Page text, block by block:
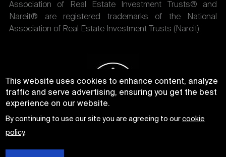
Association of Real Estate Investment Trusts® and
Nareit® are registered trademarks of the National
Association of Real Estate Investment Trusts (Nareit).
This website uses cookies to enhance content, analyze
traffic and serve advertising, ensuring you get the best
experience on our website.
By continuing to use our site you are agreeing to ourcookie
policy.